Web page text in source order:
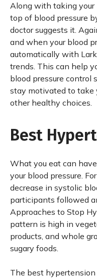
Along with taking your
top of blood pressure
doctor suggests it.
and when your blood
automatically with
trends. This can help
blood pressure control
stay motivated to take
other healthy choices.
Best
What you eat can
your blood pressure.
decrease in systolic
participants followed
Approaches to Stop
pattern is high in
products, and whole
sugary foods.
The best